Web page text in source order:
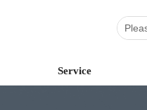
Service